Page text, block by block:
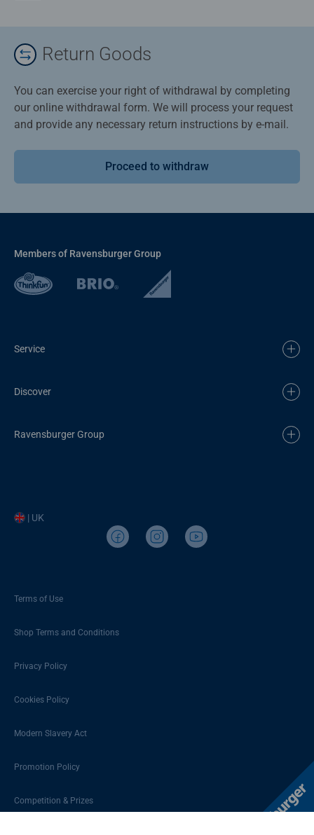
Return Goods
You can exercise your right of withdrawal by completing
our online withdrawal form. We will process your request
and provide any necessary return instructions by e-mail.
Proceed to withdraw
Members of Ravensburger Group
Service
Discover
Ravensburger Group
| UK
Terms of Use
Shop Terms and Conditions
Privacy Policy
Cookies Policy
Modern Slavery Act
Promotion Policy
Competition & Prizes